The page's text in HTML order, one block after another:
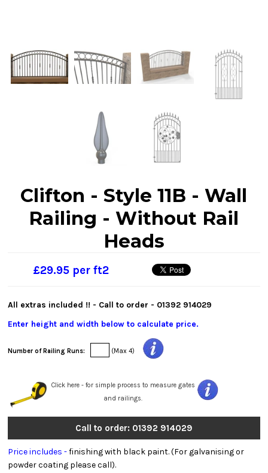
Clifton - Style 11B - Wall
Railing - Without Rail
Heads
£29.95 per ft2
All extras included !! - Call to order - 01392 914029
Enter height and width below to calculate price.
Number of Railing Runs: (Max 4)
Click here - for simple process to measure gates
and railings.
Call to order: 01392 914029
Price includes -finishing with black paint. (For galvanising or
powder coating please call).